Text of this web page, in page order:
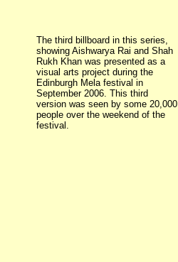
The third billboard in this series,
showing Aishwarya Rai and Shah
Rukh Khan was presented as a
visual arts project during the
Edinburgh Mela festival in
September 2006. This third
version was seen by some 20,000
people over the weekend of the
festival.